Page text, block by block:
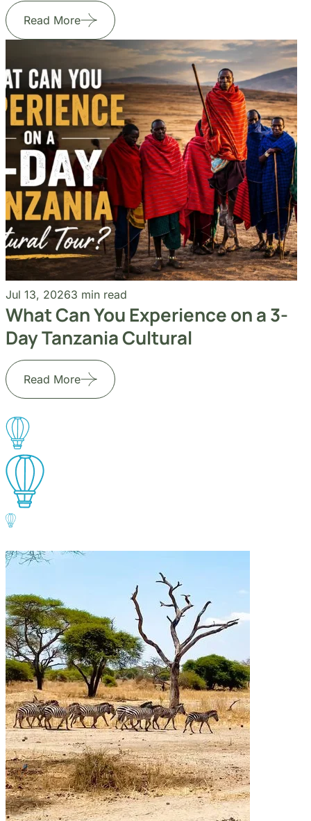
Jul 13, 20263 min read
What Can You Experience on a 3-
Day Tanzania Cultural
Read More